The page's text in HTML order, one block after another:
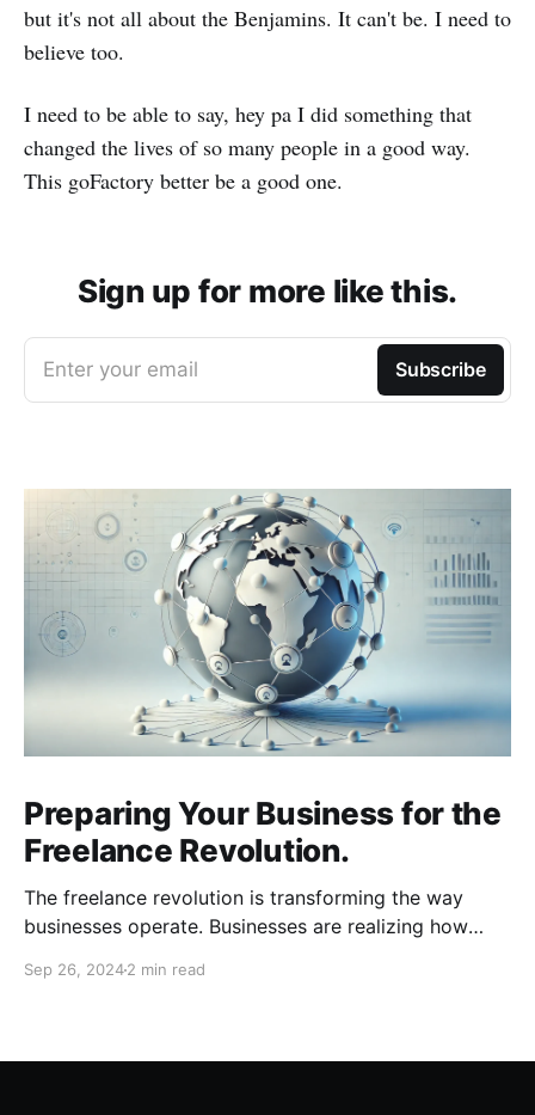
but it's not all about the Benjamins. It can't be. I need to
believe too.
I need to be able to say, hey pa I did something that
changed the lives of so many people in a good way.
This goFactory better be a good one.
Sign up for more like this.
Enter your email Subscribe
Preparing Your Business for the
Freelance Revolution.
The freelance revolution is transforming the way
businesses operate. Businesses are realizing how
are realizing how much freedom and flexibility comes
Sep 26, 20242 min read